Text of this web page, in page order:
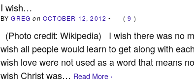
I wish…
BYGREG on OCTOBER 12, 2012 • (9 )
(Photo credit: Wikipedia) I wish there was no
wish all people would learn to get along with
wish love were not used as a word that means
wish Christ was… Read More ›